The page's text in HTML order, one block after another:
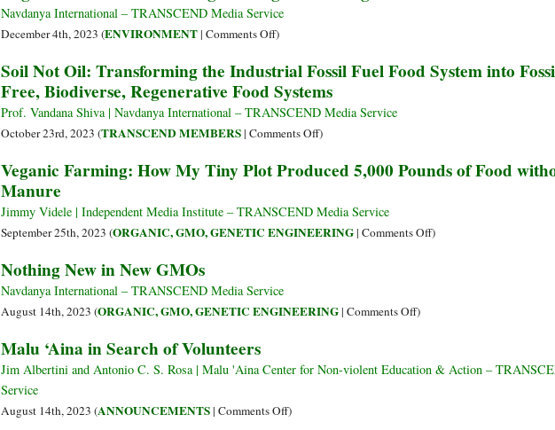
Cries.
What
Do?
Navdanya International – TRANSCEND Media Service
December 4th, 2023 (ENVIRONMENT| Comments Offon
Is
Life
–
An
Paradigm
Overtake
the
)
Soil Not Oil: Transforming the Industrial Fossil Fuel Food System into
Free, Biodiverse, Regenerative Food Systems
Prof. Vandana Shiva | Navdanya International – TRANSCEND Media Service
October 23rd, 2023 (TRANSCEND MEMBERS| Comments Offon
Not
Transforming
the
Food
Fossil
)
Veganic Farming: How My Tiny Plot Produced 5,000 Pounds of Food
Manure
Jimmy Videle | Independent Media Institute – TRANSCEND Media Service
September 25th, 2023 (ORGANIC, GMO, GENETIC ENGINEERING| Comments Offon
Produced
)
Nothing New in New GMOs
Navdanya International – TRANSCEND Media Service
August 14th, 2023 (ORGANIC, GMO, GENETIC ENGINEERING| Comments Offon
in
)
Malu ‘Aina in Search of Volunteers
Jim Albertini and Antonio C. S. Rosa | Malu 'Aina Center for Non-violent Education & Action –
Service
August 14th, 2023 (ANNOUNCEMENTS| Comments Offon)